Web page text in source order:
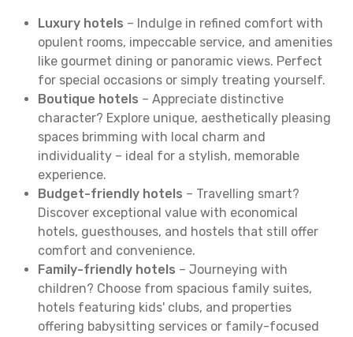
Luxury hotels – Indulge in refined comfort with
opulent rooms, impeccable service, and amenities
like gourmet dining or panoramic views. Perfect
for special occasions or simply treating yourself.
Boutique hotels – Appreciate distinctive
character? Explore unique, aesthetically pleasing
spaces brimming with local charm and
individuality – ideal for a stylish, memorable
experience.
Budget-friendly hotels – Travelling smart?
Discover exceptional value with economical
hotels, guesthouses, and hostels that still offer
comfort and convenience.
Family-friendly hotels – Journeying with
children? Choose from spacious family suites,
hotels featuring kids' clubs, and properties
offering babysitting services or family-focused